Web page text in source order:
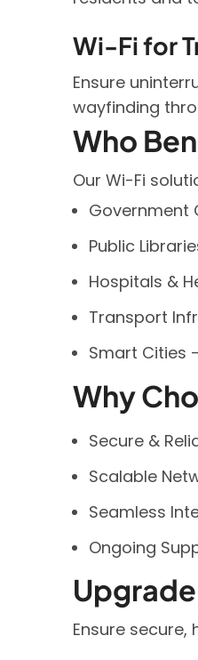
Wi-Fi for
Ensure
wayfinding
Who
Our Wi-Fi
Government
Public
Hospitals &
Transport
Smart Cities
Why
Secure &
Scalable
Seamless
Ongoing
Ensure